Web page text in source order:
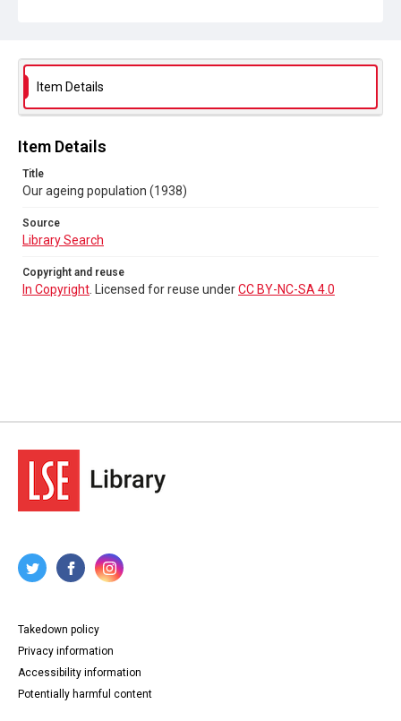
Item Details
Item Details
Title
Our ageing population (1938)
Source
Library Search
Copyright and reuse
In Copyright . Licensed for reuse underCC BY-NC-SA 4.0
Takedown policy
Privacy information
Accessibility information
Potentially harmful content